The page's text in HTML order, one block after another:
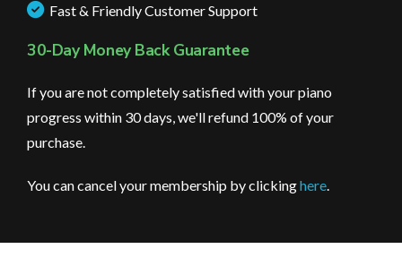
Fast & Friendly Customer Support
30-Day Money Back Guarantee
If you are not completely satisfied with your piano
progress within 30 days, we'll refund 100% of your
purchase.
You can cancel your membership by clickinghere